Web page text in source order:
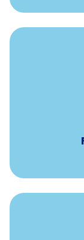
IUI, IVF,